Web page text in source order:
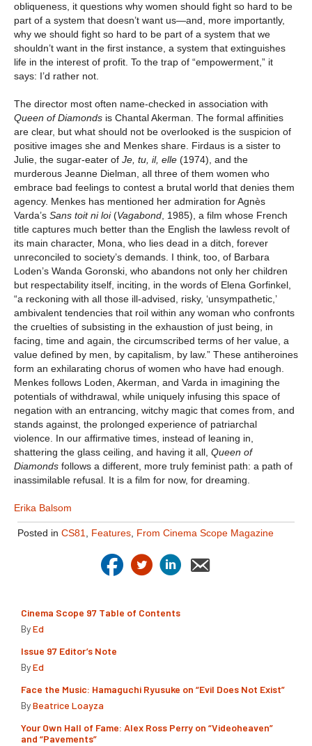
obliqueness, it questions why women should fight so hard to be
part of a system that doesn’t want us—and, more importantly,
why we should fight so hard to be part of a system that we
shouldn’t want in the first instance, a system that extinguishes
life in the interest of profit. To the trap of “empowerment,” it
says: I’d rather not.
The director most often name-checked in association with
Queen of Diamonds is Chantal Akerman. The formal affinities
are clear, but what should not be overlooked is the suspicion of
positive images she and Menkes share. Firdaus is a sister to
Julie, the sugar-eater of Je, tu, il, elle (1974), and the
murderous Jeanne Dielman, all three of them women who
embrace bad feelings to contest a brutal world that denies them
agency. Menkes has mentioned her admiration for Agnès
Varda’s Sans toit ni loi(Vagabond, 1985), a film whose French
title captures much better than the English the lawless revolt of
its main character, Mona, who lies dead in a ditch, forever
unreconciled to society’s demands. I think, too, of Barbara
Loden’s Wanda Goronski, who abandons not only her children
but respectability itself, inciting, in the words of Elena Gorfinkel,
“a reckoning with all those ill-advised, risky, ‘unsympathetic,’
ambivalent tendencies that roil within any woman who confronts
the cruelties of subsisting in the exhaustion of just being, in
facing, time and again, the circumscribed terms of her value, a
value defined by men, by capitalism, by law.” These antiheroines
form an exhilarating chorus of women who have had enough.
Menkes follows Loden, Akerman, and Varda in imagining the
potentials of withdrawal, while uniquely infusing this space of
negation with an entrancing, witchy magic that comes from, and
stands against, the prolonged experience of patriarchal
violence. In our affirmative times, instead of leaning in,
shattering the glass ceiling, and having it all, Queen of
Diamonds follows a different, more truly feminist path: a path of
inassimilable refusal. It is a film for now, for dreaming.
Erika Balsom
Posted in CS81, Features, From Cinema Scope Magazine
Cinema Scope 97 Table of Contents
ByEd
Issue 97 Editor’s Note
ByEd
Face the Music: Hamaguchi Ryusuke on “Evil Does Not Exist”
ByBeatrice Loayza
Your Own Hall of Fame: Alex Ross Perry on “Videoheaven”
and “Pavements”